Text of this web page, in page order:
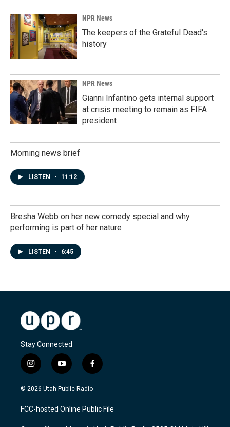
NPR News
The keepers of the Grateful Dead's
history
NPR News
Gianni Infantino gets internal support
at crisis meeting to remain as FIFA
president
Morning news brief
LISTEN • 11:12
Bresha Webb on her new comedy special and why
performing is part of her nature
LISTEN • 6:45
Stay Connected
i
n
s
a
g
y
o
u
u
b
f
a
c
b
o
© 2026 Utah Public Radio
FCC-hosted Online Public File